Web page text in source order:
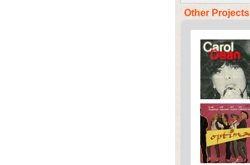
Other Projects